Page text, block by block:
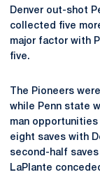
Denver out-shot
collected five
major factor with
five.
The Pioneers
while Penn state
man opportunities
eight saves with
second-half
LaPlante